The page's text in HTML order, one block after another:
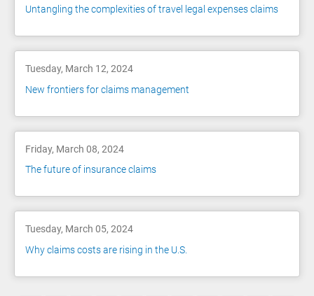
Untangling the complexities of travel legal expenses claims
Tuesday, March 12, 2024
New frontiers for claims management
Friday, March 08, 2024
The future of insurance claims
Tuesday, March 05, 2024
Why claims costs are rising in the U.S.